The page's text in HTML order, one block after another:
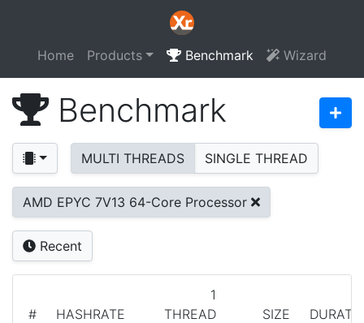
Home Products Benchmark Wizard
Benchmark
MULTI THREADS SINGLE THREAD
AMD EPYC 7V13 64-Core Processor
Recent
# HASHRATE
1
THREAD
SIZE